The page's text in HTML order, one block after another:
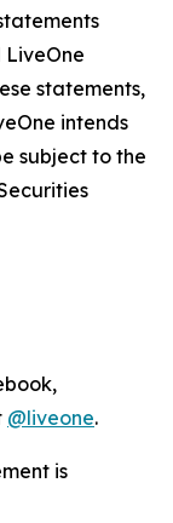
statements,
intends
subject to the
@liveone.
is